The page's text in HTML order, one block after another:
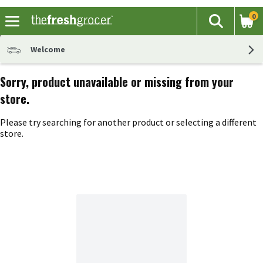
The
Search
0
Welcome
Sorry, product unavailable or missing from your
store.
Please try searching for another product or selecting a different
store.